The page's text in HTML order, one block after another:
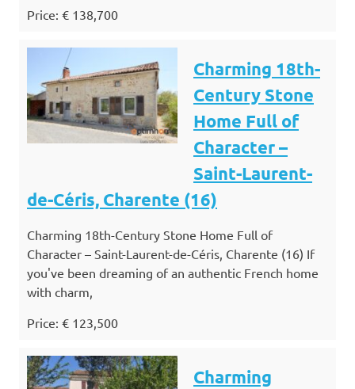
Price: € 138,700
Charming 18th-
Century Stone
Home Full of
Character –
Saint-Laurent-
de-Céris, Charente (16)
Charming 18th-Century Stone Home Full of
Character – Saint-Laurent-de-Céris, Charente (16) If
you've been dreaming of an authentic French home
with charm,
Price: € 123,500
Charming